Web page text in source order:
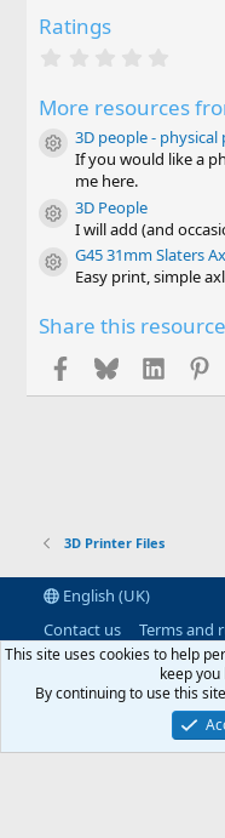
:
Ratings
0
s
t
a
s
)
More resources
Resource icon
3D people -
If you would like a
me here.
Resource icon
3D People
I will add (and
Resource icon
G45 31mm Slaters
Easy print, simple
Share this resource
Facebook
Bluesky
3D Printer Files
English (UK)
Contact us
Terms and
R
Community platform by
MarketPlace by Xen Factory
© Jason
This site uses cookies to help
keep
By continuing to use this